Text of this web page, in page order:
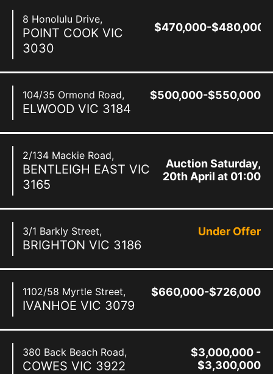
8 Honolulu Drive,
POINT COOK VIC
3030
$470,000-$480,000
104/35 Ormond Road,
ELWOOD VIC 3184
$500,000-$550,000
2/134 Mackie Road,
BENTLEIGH EAST VIC
3165
Auction Saturday,
20th April at 01:00
3/1 Barkly Street,
BRIGHTON VIC 3186
Under Offer
1102/58 Myrtle Street,
IVANHOE VIC 3079
$660,000-$726,000
380 Back Beach Road,
COWES VIC 3922
$3,000,000 -
$3,300,000